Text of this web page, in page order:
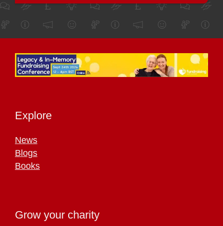
Explore
News
Blogs
Books
Grow your charity